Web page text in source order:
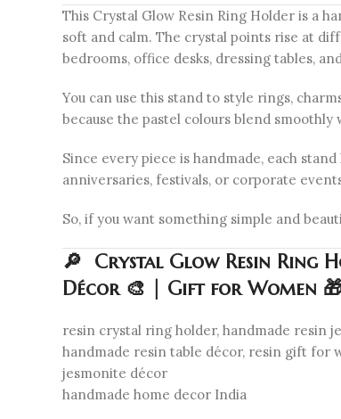
This Crystal Glow Resin Ring Holder is a
soft and calm. The crystal points rise at
bedrooms, office desks, dressing tables,
You can use this stand to style rings,
because the pastel colours blend smoothly
Since every piece is handmade, each
anniversaries, festivals, or corporate
So, if you want something simple and
🔎 Crystal Glow Resin Ring
Décor 🎨 | Gift for Women
resin crystal ring holder, handmade resin
handmade resin table décor, resin gift for
jesmonite décor
handmade home decor India